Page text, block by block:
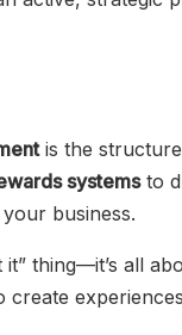
is the
systemsto
business.
it” thing—it’s all
create